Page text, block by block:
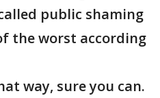
public shaming
the worst according
way, sure you can.